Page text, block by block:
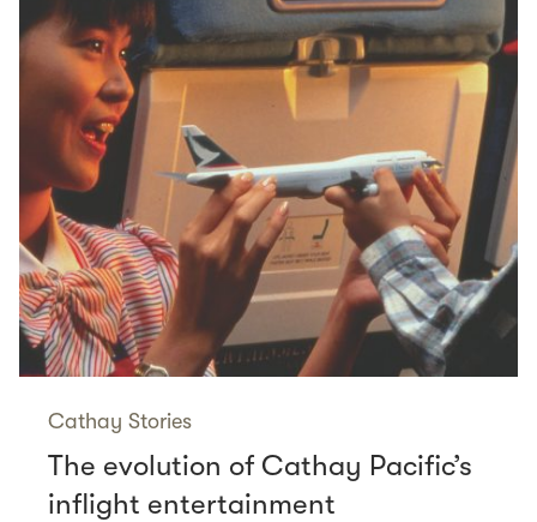
Cathay Stories
The evolution of Cathay Pacific’s
inflight entertainment